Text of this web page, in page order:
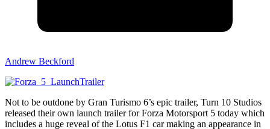
Andrew Beckford
Not to be outdone by Gran Turismo 6’s epic trailer, Turn 10 Studios
released their own launch trailer for Forza Motorsport 5 today which
includes a huge reveal of the Lotus F1 car making an appearance in